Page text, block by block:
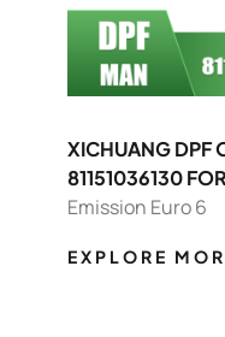
XICHUANG DPF OE 81151030107,
81151036130
Emission Euro 6
EXPLORE